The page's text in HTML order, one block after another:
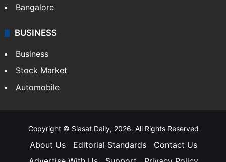
Bangalore
BUSINESS
Business
Stock Market
Automobile
Copyright © Siasat Daily, 2026. All Rights Reserved
About Us Editorial Standards
Contact Us